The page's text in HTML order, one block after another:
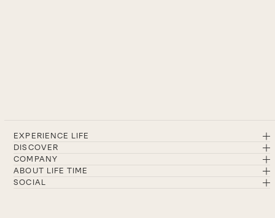
EXPERIENCE LIFE
DISCOVER
COMPANY
ABOUT LIFE TIME
SOCIAL